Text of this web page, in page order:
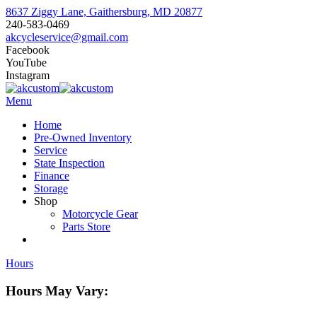
8637 Ziggy Lane, Gaithersburg, MD 20877
240-583-0469
akcycleservice@gmail.com
Facebook
YouTube
Instagram
Menu
Home
Pre-Owned Inventory
Service
State Inspection
Finance
Storage
Shop
Motorcycle Gear
Parts Store
Hours
Hours May Vary: